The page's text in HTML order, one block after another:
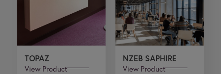
TOPAZ
View Product
NZEB SAPHIRE
View Product